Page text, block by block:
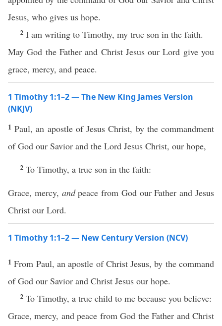
Jesus, who gives us hope.
2 I am writing to Timothy, my true son in the faith.
May God the Father and Christ Jesus our Lord give you
grace, mercy, and peace.
1 Timothy 1:1–2 — The New King James Version
(NKJV)
1Paul, an apostle of Jesus Christ, by the commandment
of God our Savior and the Lord Jesus Christ, our hope,
2 To Timothy, a true son in the faith:
Grace, mercy, andpeace from God our Father and Jesus
Christ our Lord.
1 Timothy 1:1–2 — New Century Version (NCV)
1From Paul, an apostle of Christ Jesus, by the command
of God our Savior and Christ Jesus our hope.
2 To Timothy, a true child to me because you believe:
Grace, mercy, and peace from God the Father and Christ